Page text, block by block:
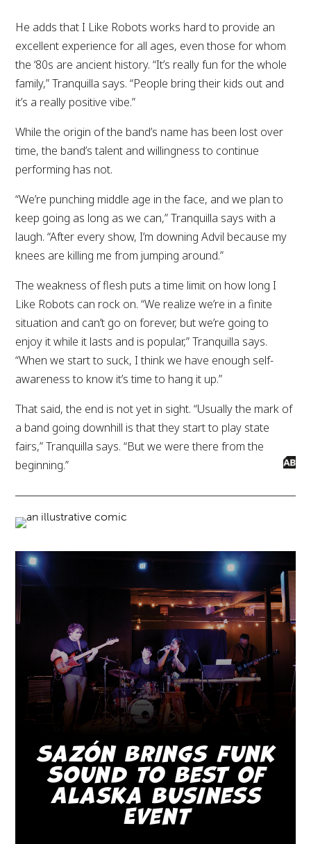
He adds that I Like Robots works hard to provide an
excellent experience for all ages, even those for whom
the ‘80s are ancient history. “It’s really fun for the whole
family,” Tranquilla says. “People bring their kids out and
it’s a really positive vibe.”
While the origin of the band’s name has been lost over
time, the band’s talent and willingness to continue
performing has not.
“We’re punching middle age in the face, and we plan to
keep going as long as we can,” Tranquilla says with a
laugh. “After every show, I’m downing Advil because my
knees are killing me from jumping around.”
The weakness of flesh puts a time limit on how long I
Like Robots can rock on. “We realize we’re in a finite
situation and can’t go on forever, but we’re going to
enjoy it while it lasts and is popular,” Tranquilla says.
“When we start to suck, I think we have enough self-
awareness to know it’s time to hang it up.”
That said, the end is not yet in sight. “Usually the mark of
a band going downhill is that they start to play state
fairs,” Tranquilla says. “But we were there from the
beginning.”
Sazón Brings Funk
Sound to Best of
Alaska Business
Event